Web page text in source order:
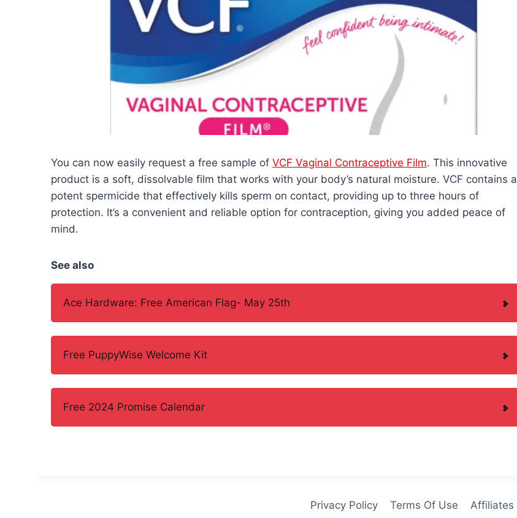
You can now easily request a free sample of VCF Vaginal Contraceptive Film. This innovative
product is a soft, dissolvable film that works with your body’s natural moisture. VCF contains a
potent spermicide that effectively kills sperm on contact, providing up to three hours of
protection. It’s a convenient and reliable option for contraception, giving you added peace of
mind.
See also
Ace Hardware: Free American Flag- May 25th
Free PuppyWise Welcome Kit
Free 2024 Promise Calendar
Privacy Policy Terms Of Use Affiliates